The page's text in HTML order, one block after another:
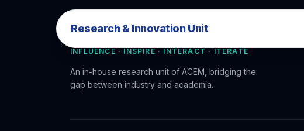
Research & Innovation Unit
Research & Innovation Unit
INFLUENCE · INSPIRE · INTERACT · ITERATE
An in-house research unit of ACEM, bridging the
gap between industry and academia.